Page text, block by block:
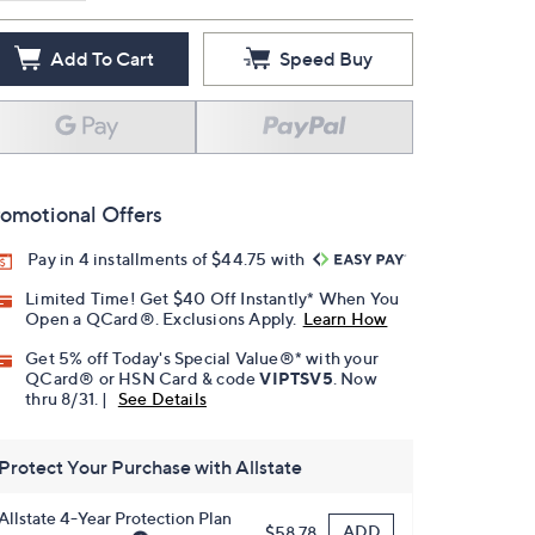
Add To Cart Speed Buy
Offers
Pay in 4 installments of $44.75 with
Limited Time! Get $40 Off Instantly* When You
Open a QCard®. Exclusions Apply. Learn How
Get 5% off Today's Special Value®* with your
QCard® or HSN Card & codeVIPTSV5 . Now
thru 8/31. |
See Details
Protect Your Purchase with Allstate
4-Year Protection Plan